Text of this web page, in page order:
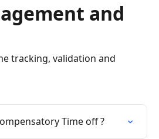
and
tracking, validation and
Time off ?